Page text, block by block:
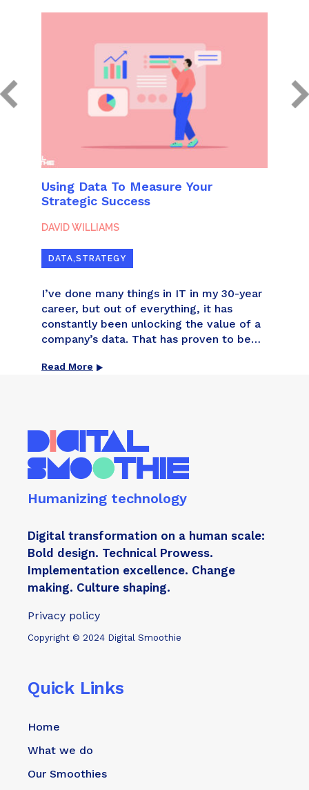
Using Data To Measure Your
Strategic Success
DATA,STRATEGY
DAVID WILLIAMS
Read More
I’ve done many things in IT in my 30-year
career, but out of everything, it has
constantly been unlocking the value of a
company’s data. That has proven to be
consolidated the infrastructures –
Humanizing technology
Digital transformation on a human scale:
Bold design. Technical Prowess.
Implementation excellence. Change
making. Culture shaping.
Privacy policy
Copyright © 2024 Digital Smoothie
Quick Links
Home
What we do
Our Smoothies